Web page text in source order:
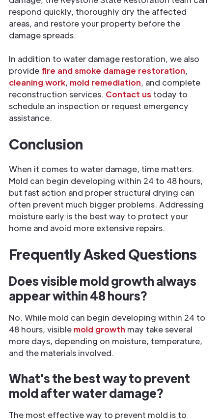
respond quickly, thoroughly dry the affected
areas, and restore your property before the
damage spreads.
In addition to water damage restoration, we also
provide fire and smoke damage restoration,
cleaning work, mold remediation, and complete
reconstruction services. Contact us today to
schedule an inspection or request emergency
assistance.
Conclusion
When it comes to water damage, time matters.
Mold can begin developing within 24 to 48 hours,
but fast action and proper structural drying can
often prevent much bigger problems. Addressing
moisture early is the best way to protect your
home and avoid more extensive repairs.
Frequently Asked Questions
Does visible mold growth always
appear within 48 hours?
No. While mold can begin developing within 24 to
48 hours, visible mold growth may take several
more days, depending on moisture, temperature,
and the materials involved.
What's the best way to prevent
mold after water damage?
The most effective way to prevent mold is to